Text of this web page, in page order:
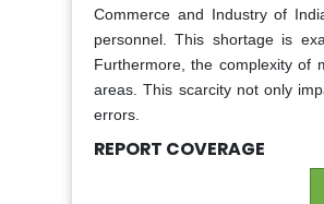
Commerce and Industry of
personnel. This shortage is
Furthermore, the complexity of
areas. This scarcity not only
errors.
REPORT COVERAGE